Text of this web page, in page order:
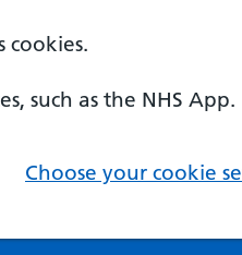
cookies.
such as the NHS App.
Choose your cookie